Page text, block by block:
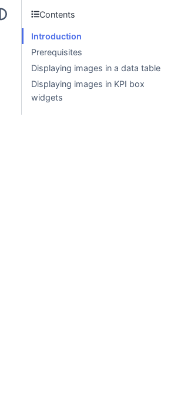
Contents
Introduction
Prerequisites
Displaying images in a data table
Displaying images in KPI box
widgets